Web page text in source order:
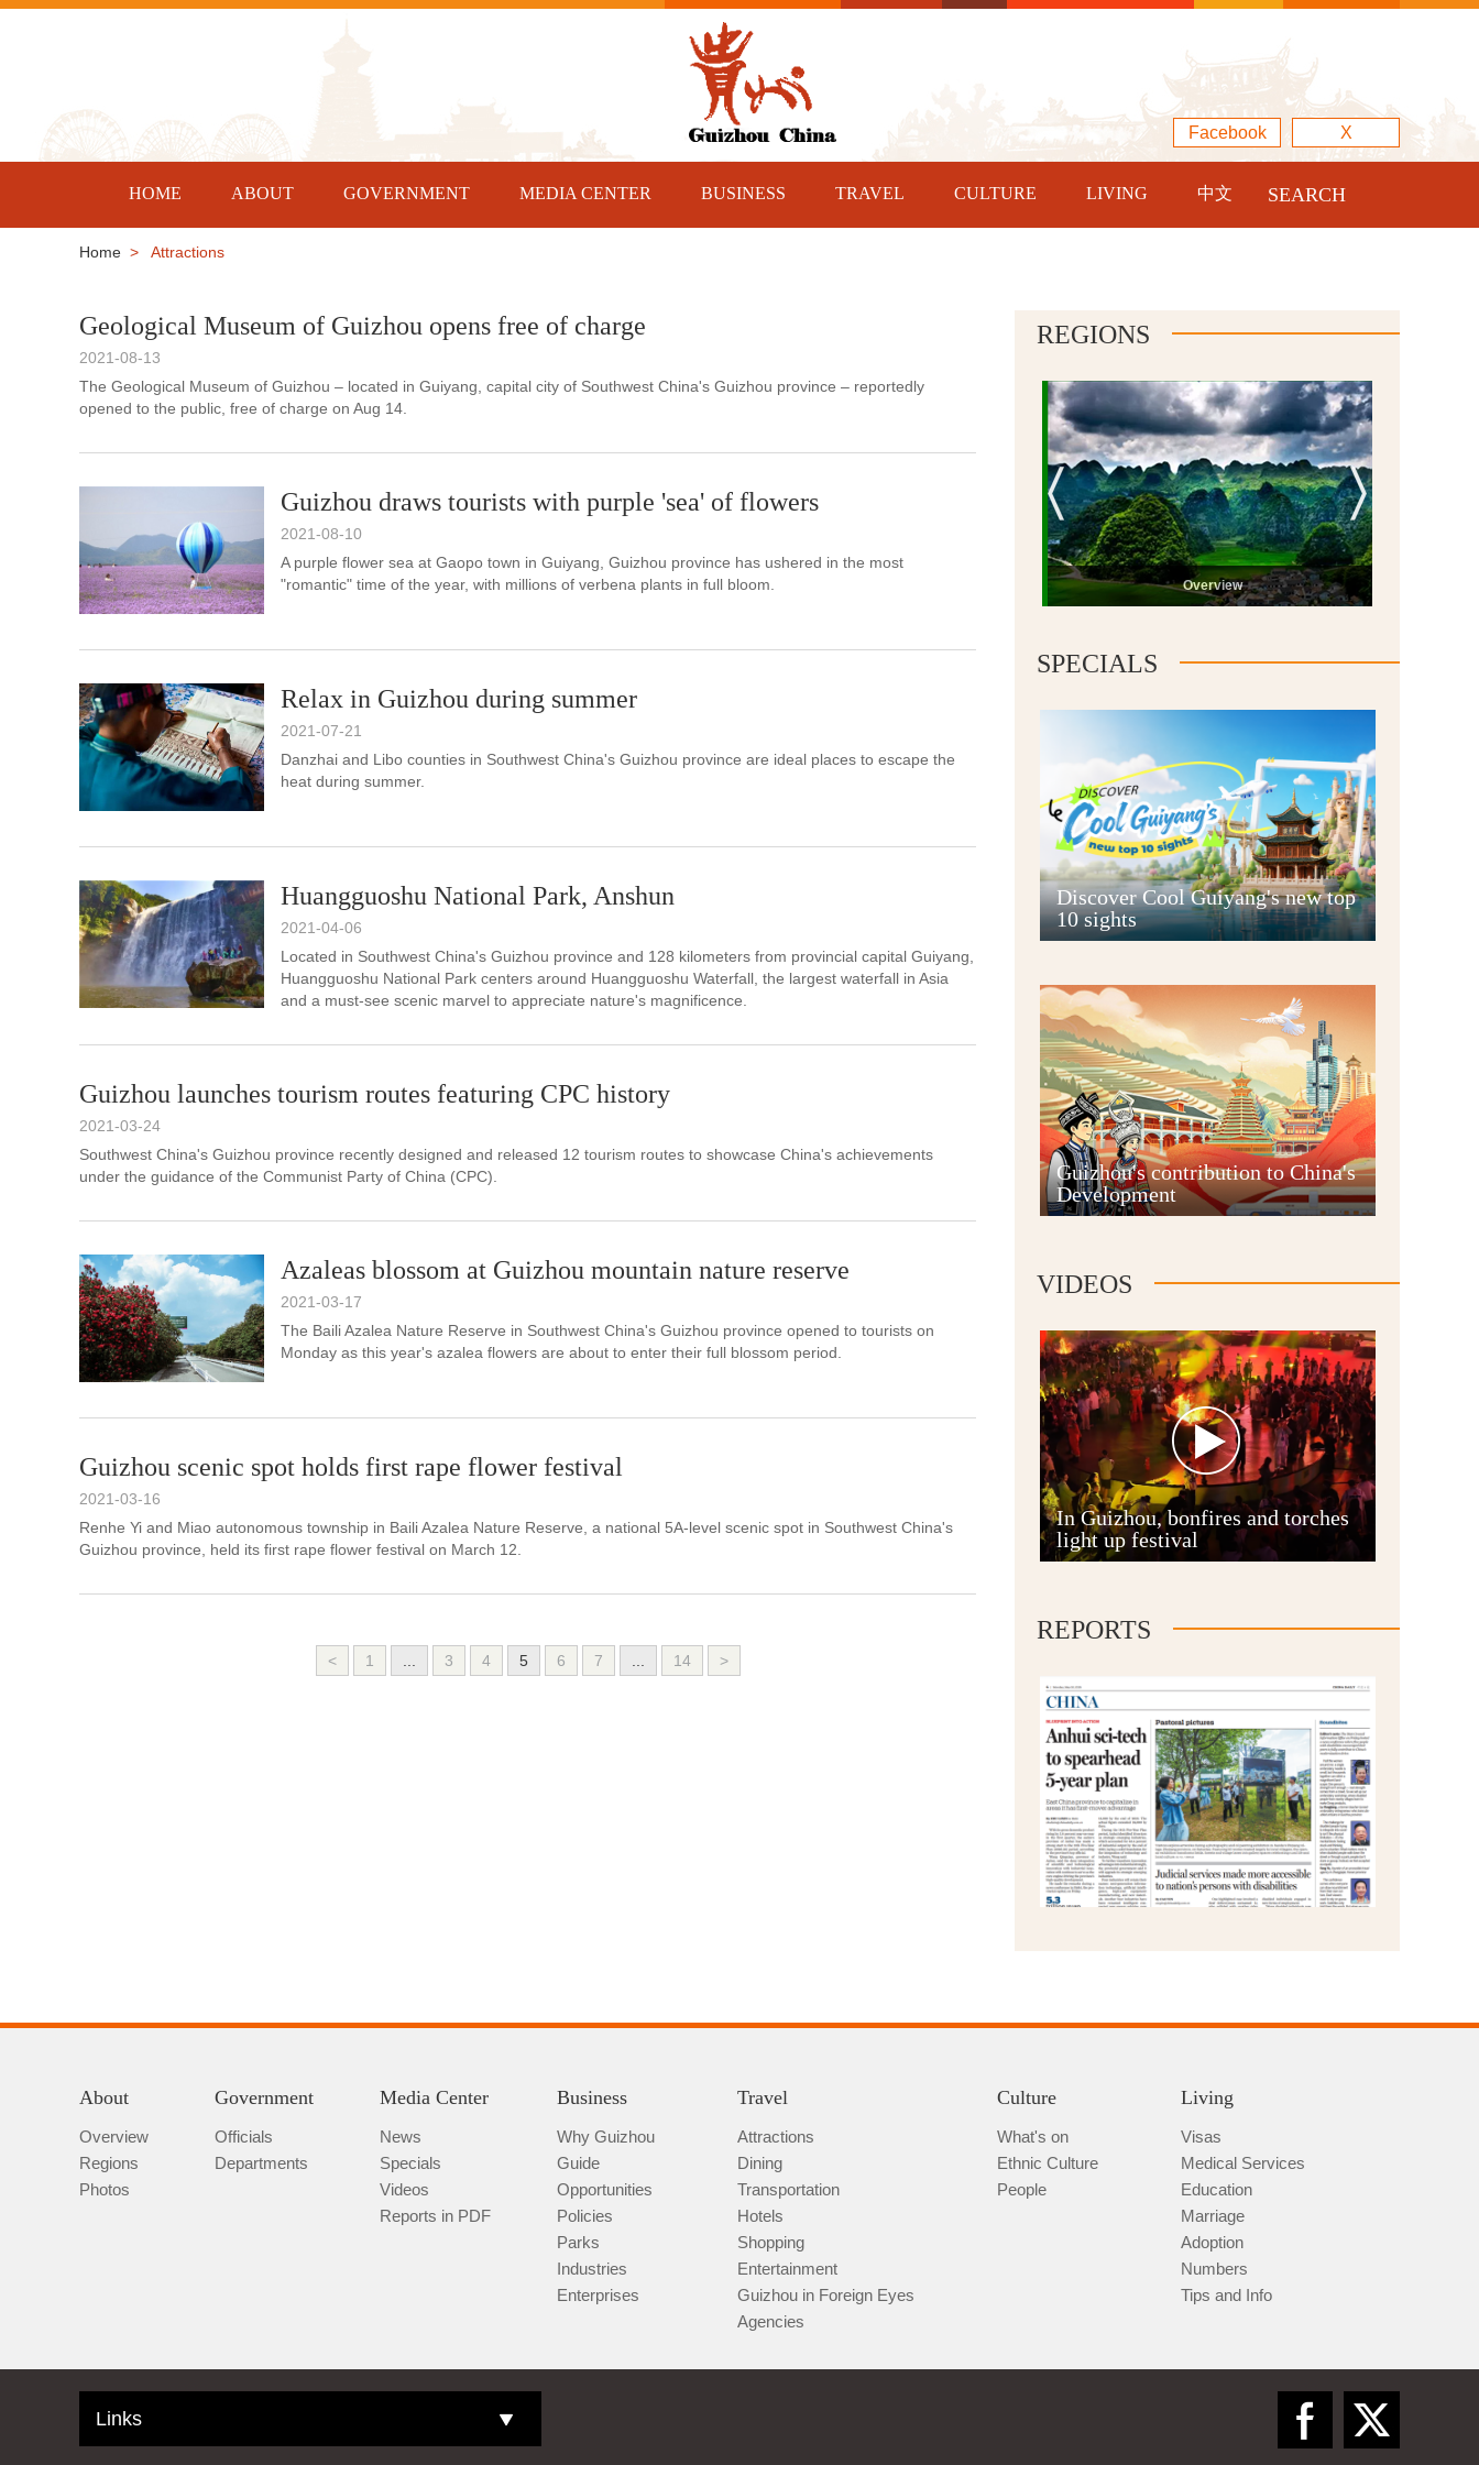
Facebook X
HOME ABOUT GOVERNMENT MEDIA CENTER BUSINESS TRAVEL CULTURE LIVING 中文 SEARCH
Home > Attractions
Geological Museum of Guizhou opens free of charge
2021-08-13
The Geological Museum of Guizhou – located in Guiyang, capital city of Southwest China's Guizhou province – reportedly
opened to the public, free of charge on Aug 14.
Guizhou draws tourists with purple 'sea' of flowers
2021-08-10
A purple flower sea at Gaopo town in Guiyang, Guizhou province has ushered in the most
"romantic" time of the year, with millions of verbena plants in full bloom.
Relax in Guizhou during summer
2021-07-21
Danzhai and Libo counties in Southwest China's Guizhou province are ideal places to escape the
heat during summer.
Huangguoshu National Park, Anshun
2021-04-06
Located in Southwest China's Guizhou province and 128 kilometers from provincial capital Guiyang,
Huangguoshu National Park centers around Huangguoshu Waterfall, the largest waterfall in Asia
and a must-see scenic marvel to appreciate nature's magnificence.
Guizhou launches tourism routes featuring CPC history
2021-03-24
​Southwest China's Guizhou province recently designed and released 12 tourism routes to showcase China's achievements
under the guidance of the Communist Party of China (CPC).
Azaleas blossom at Guizhou mountain nature reserve
2021-03-17
The Baili Azalea Nature Reserve in Southwest China's Guizhou province opened to tourists on
Monday as this year's azalea flowers are about to enter their full blossom period.
Guizhou scenic spot holds first rape flower festival
2021-03-16
Renhe Yi and Miao autonomous township in Baili Azalea Nature Reserve, a national 5A-level scenic spot in Southwest China's
Guizhou province, held its first rape flower festival on March 12.
< 1 3 4 5 6 7 14 >
REGIONS
Overview
Guiyang
Guian New Area
Anshun
Qianxinan
Qiannan
SPECIALS
Discover Cool Guiyang's new top
10 sights
Guizhou's contribution to China's
Development
VIDEOS
In Guizhou, bonfires and torches
light up festival
REPORTS
About
Overview
Regions
Photos
Government
Officials
Departments
Media Center
News
Specials
Videos
Reports in PDF
Business
Why Guizhou
Guide
Opportunities
Policies
Parks
Industries
Enterprises
Travel
Attractions
Dining
Transportation
Hotels
Shopping
Entertainment
Guizhou in Foreign Eyes
Agencies
Culture
What's on
Ethnic Culture
People
Living
Visas
Medical Services
Education
Marriage
Adoption
Numbers
Tips and Info
Links